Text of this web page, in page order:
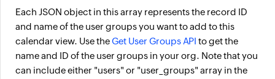
Each JSON object in this array represents the record ID
and name of the user groups you want to add to this
calendar view. Use theGet User Groups API to get the
name and ID of the user groups in your org. Note that you
can include either "users" or "user_groups" array in the